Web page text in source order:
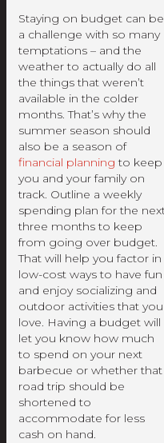
Staying on budget can be
a challenge with so many
temptations – and the
weather to actually do all
the things that weren’t
available in the colder
months. That’s why the
summer season should
also be a season of
financial planning to keep
you and your family on
track. Outline a weekly
spending plan for the
three months to keep
from going over budget.
That will help you factor in
low-cost ways to have fun
and enjoy socializing and
outdoor activities that you
love. Having a budget will
let you know how much
to spend on your next
barbecue or whether that
road trip should be
shortened to
accommodate for less
cash on hand.